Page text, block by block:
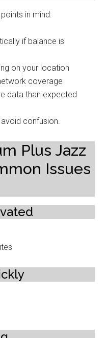
in mind:
if balance is
on your location
coverage
data than expected
confusion.
Plus Jazz
Issues